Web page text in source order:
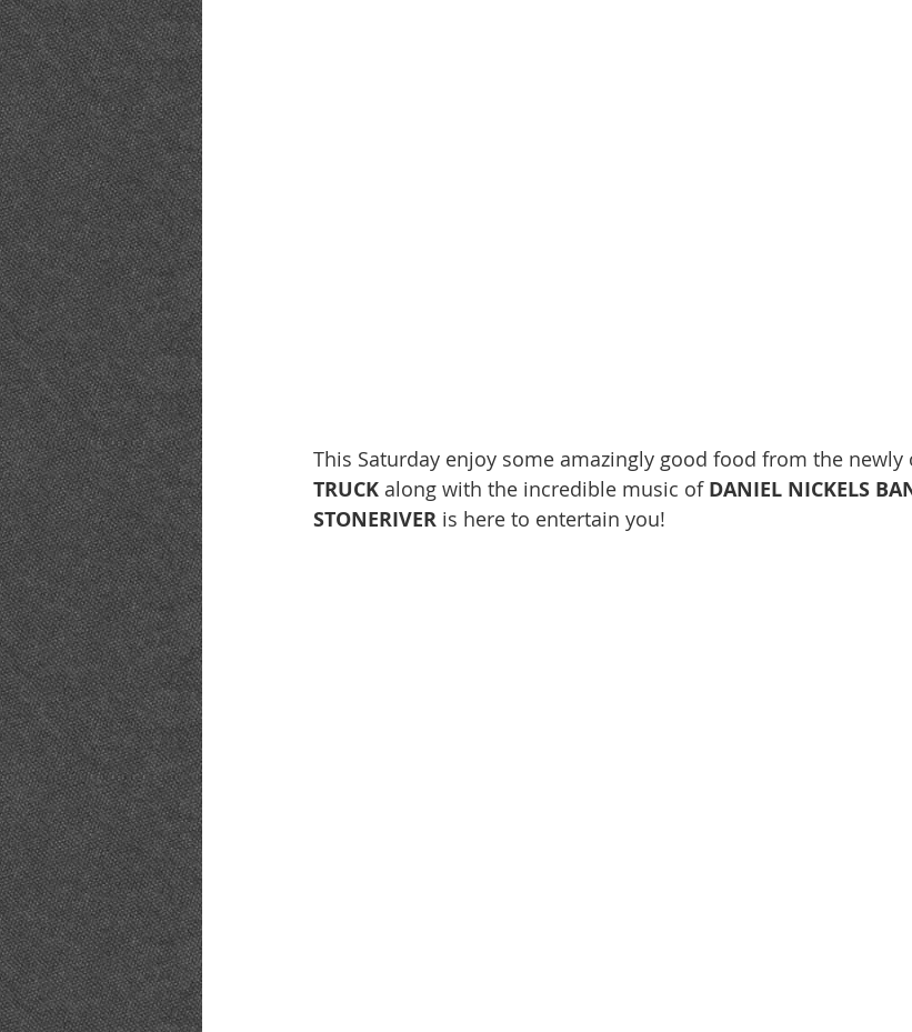
This Saturday enjoy some amazingly good food from the newly
TRUCK along with the incredible music of DANIEL NICKELS
STONERIVER is here to entertain you!